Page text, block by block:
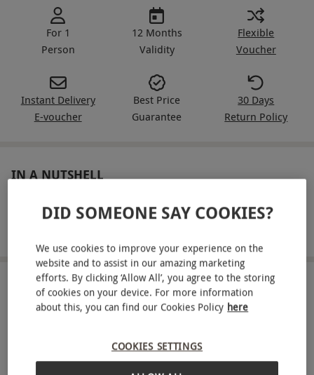
For 1
Person
12 Months
Validity
Flexible
Voucher
Instant Delivery
E-voucher
Best Price
Guarantee
30 Days
Return Policy
IN A NUTSHELL
Entry to a Treetop Adventure for one
ABOUT THE EXPERIENCE
Providing excitement for every kind of thrill-
all. Home to the UK’s number one treetop high
READ MORE
DID SOMEONE SAY COOKIES?
We use cookies to improve your experience on the
website and to assist in our amazing marketing
efforts. By clicking ‘Allow All’, you agree to the storing
of cookies on your device. For more information
about this, you can find our Cookies Policy here
COOKIES SETTINGS